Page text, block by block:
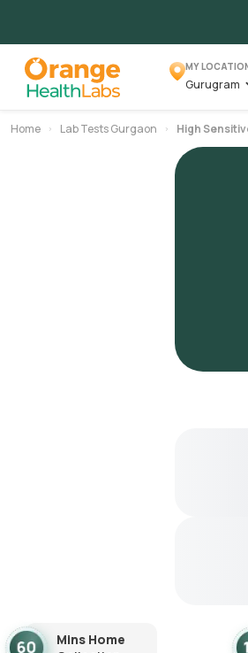
MY
Gurugram
Home Lab Tests Gurgaon High
Mins Home